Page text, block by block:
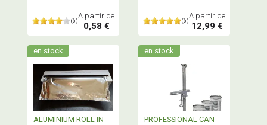
(6)
A partir de
0,58 € (6)
A partir de
12,99 €
en stock
ALUMINIUM ROLL IN
en stock
PROFESSIONAL CAN